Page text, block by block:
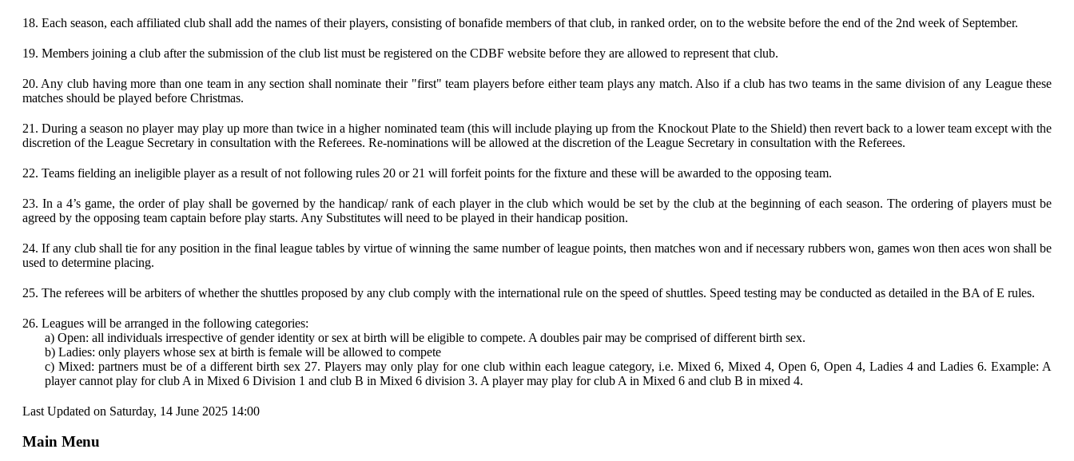
18. Each season, each affiliated club shall add the names of their players, consisting of bonafide members of that club, in ranked order, on to the website before the end of the 2nd week of September.
19. Members joining a club after the submission of the club list must be registered on the CDBF website before they are allowed to represent that club.
20. Any club having more than one team in any section shall nominate their "first" team players before either team plays any match. Also if a club has two teams in the same division of any League these
matches should be played before Christmas.
21.During a season no player may play up more than twice in a higher nominated team (this will include playing up from the Knockout Plate to the Shield) then revert back to a lower team except with the
discretion of the League Secretary in consultation with the Referees. Re-nominations will be allowed at the discretion of the League Secretary in consultation with the Referees.
22. Teams fielding an ineligible player as a result of not following rules 20 or 21 will forfeit points for the fixture and these will be awarded to the opposing team.
23. In a 4’s game, the order of play shall be governed by the handicap/ rank of each player in the club which would be set by the club at the beginning of each season. The ordering of players must be
agreed by the opposing team captain before play starts. Any Substitutes will need to be played in their handicap position.
24. If any club shall tie for any position in the final league tables by virtue of winning the same number of league points, then matches won and if necessary rubbers won, games won then aces won shall be
used to determine placing.
25. The referees will be arbiters of whether the shuttles proposed by any club comply with the international rule on the speed of shuttles. Speed testing may be conducted as detailed in the BA of E rules.
26. Leagues will be arranged in the following categories:
a) Open: all individuals irrespective of gender identity or sex at birth will be eligible to compete. A doubles pair may be comprised of different birth sex.
b) Ladies: only players whose sex at birth is female will be allowed to compete
c) Mixed: partners must be of a different birth sex 27. Players may only play for one club within each league category, i.e. Mixed 6, Mixed 4, Open 6, Open 4, Ladies 4 and Ladies 6. Example: A
player cannot play for club A in Mixed 6 Division 1 and club B in Mixed 6 division 3. A player may play for club A in Mixed 6 and club B in mixed 4.
Last Updated on Saturday, 14 June 2025 14:00
Main Menu